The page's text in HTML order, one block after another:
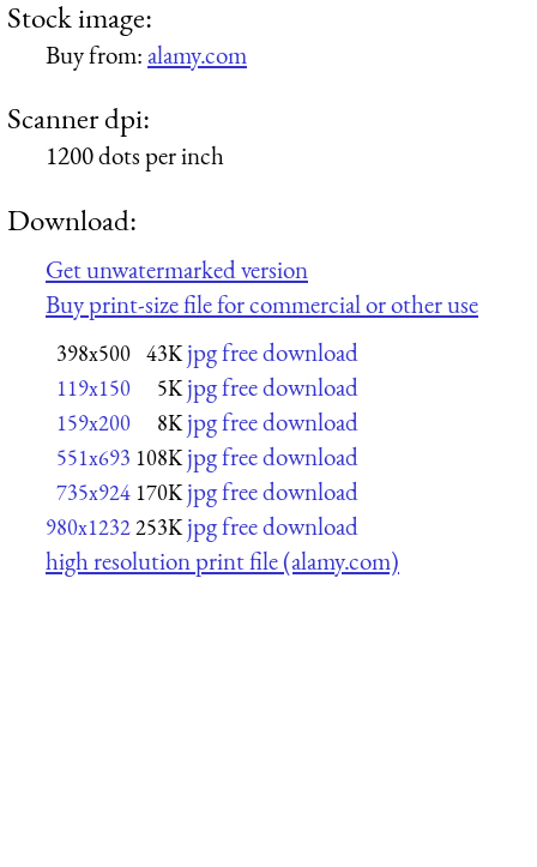
Stock image:
Buy from:alamy.com
Scanner dpi:
1200 dots per inch
Download:
Get unwatermarked version
Buy print-size file for commercial or other use
398x500 43K jpg free download
119x150 5K jpg free download
159x200 8K jpg free download
551x693 108K jpg free download
735x924 170K jpg free download
980x1232253K jpg free download
high resolution print file (alamy.com)